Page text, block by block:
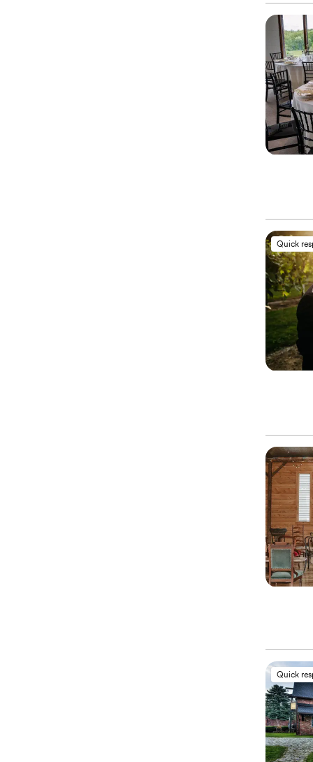
Quick
Quick